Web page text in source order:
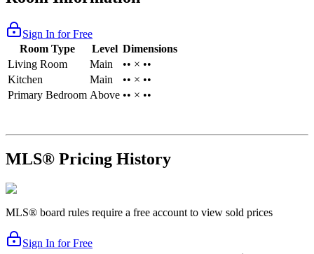
Sign In for Free
Room Type
Level Dimensions
Living Room
Main
•• × ••
Kitchen
Main
•• × ••
Primary Bedroom Above •• × ••
MLS® Pricing History
MLS® board rules require a free account to view sold prices
Sign In for Free